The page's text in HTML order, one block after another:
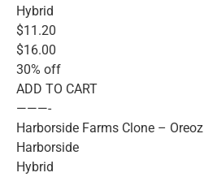
Hybrid
$11.20
$16.00
30% off
ADD TO CART
———-
Harborside Farms Clone – Oreoz
Harborside
Hybrid